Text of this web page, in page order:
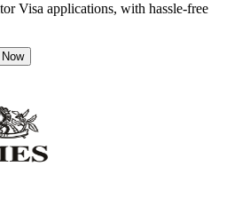
Visa applications, with hassle-free